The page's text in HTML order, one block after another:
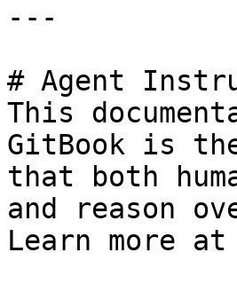
---
# Agent
This
GitBook is
that both
and reason
Learn more